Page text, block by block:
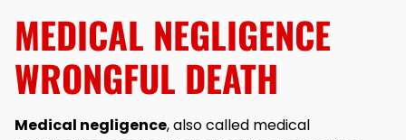
MEDICAL NEGLIGENCE
WRONGFUL DEATH
Medical negligence, also called medical